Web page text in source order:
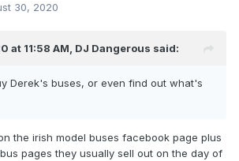
30, 2020
at 11:58 AM, DJ Dangerous said:
Derek's buses, or even find out what's
the irish model buses facebook page plus
pages they usually sell out on the day of